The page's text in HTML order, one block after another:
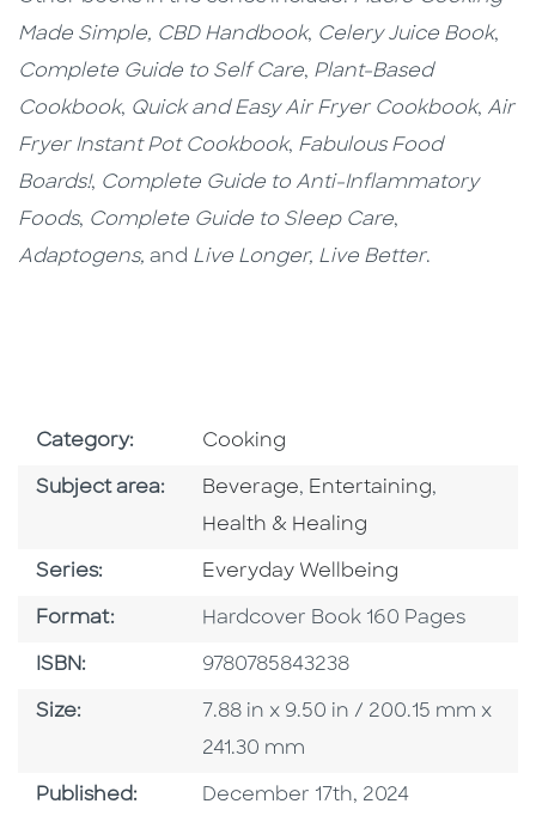
Made Simple, CBD Handbook, Celery Juice Book,
Complete Guide to Self Care, Plant-Based
Cookbook, Quick and Easy Air Fryer Cookbook, Air
Fryer Instant Pot Cookbook, Fabulous Food
Boards!, Complete Guide to Anti-Inflammatory
Foods, Complete Guide to Sleep Care,
Adaptogens, and Live Longer, Live Better.
Category: Go To Subject Area
Cooking
Subject area: Go To Category
Beverage, Go To Category
Entertaining,
Health & Healing
Series: Series
Everyday Wellbeing
Format: Format
Hardcover Book 160 Pages
ISBN: ISBN
9780785843238
Size: Size
7.88 in x 9.50 in / 200.15 mm x
241.30 mm
Published: Published Date
December 17th, 2024